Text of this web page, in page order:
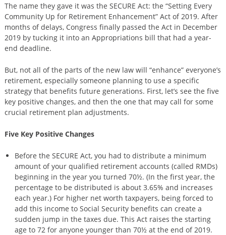
The name they gave it was the SECURE Act: the “Setting Every
Community Up for Retirement Enhancement” Act of 2019. After
months of delays, Congress finally passed the Act in December
2019 by tucking it into an Appropriations bill that had a year-
end deadline.
But, not all of the parts of the new law will “enhance” everyone’s
retirement, especially someone planning to use a specific
strategy that benefits future generations. First, let’s see the five
key positive changes, and then the one that may call for some
crucial retirement plan adjustments.
Five Key Positive Changes
Before the SECURE Act, you had to distribute a minimum
amount of your qualified retirement accounts (called RMDs)
beginning in the year you turned 70½. (In the first year, the
percentage to be distributed is about 3.65% and increases
each year.) For higher net worth taxpayers, being forced to
add this income to Social Security benefits can create a
sudden jump in the taxes due. This Act raises the starting
age to 72 for anyone younger than 70½ at the end of 2019.